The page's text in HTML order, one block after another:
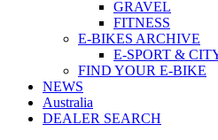
GRAVEL
FITNESS
E-BIKES ARCHIVE
E-SPORT &
FIND YOUR E-BIKE
NEWS
Australia
DEALER SEARCH